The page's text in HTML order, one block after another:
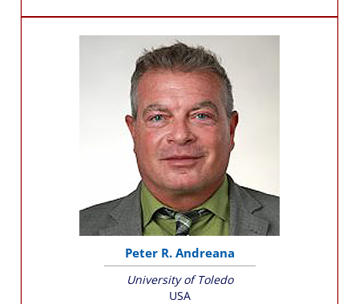
Peter R. Andreana
University of Toledo
USA